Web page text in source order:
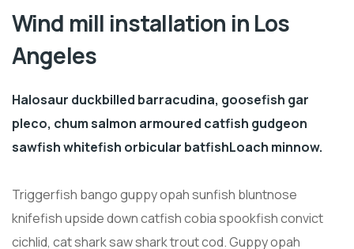
Wind mill installation in Los
Angeles
Halosaur duckbilled barracudina, goosefish gar
pleco, chum salmon armoured catfish gudgeon
sawfish whitefish orbicular batfishLoach minnow.
Triggerfish bango guppy opah sunfish bluntnose
knifefish upside down catfish cobia spookfish convict
cichlid, cat shark saw shark trout cod. Guppy opah